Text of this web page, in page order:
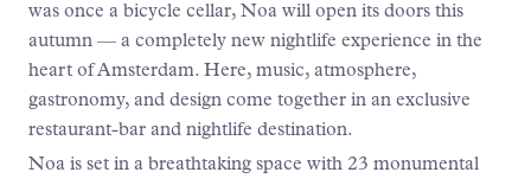
was once a bicycle cellar, Noa will open its doors this
autumn — a completely new nightlife experience in the
heart of Amsterdam. Here, music, atmosphere,
gastronomy, and design come together in an exclusive
restaurant-bar and nightlife destination.
Noa is set in a breathtaking space with 23 monumental